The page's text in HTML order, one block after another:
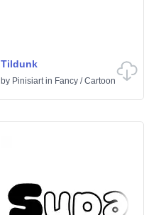
Tildunk
by Pinisiartin Fancy /Cartoon